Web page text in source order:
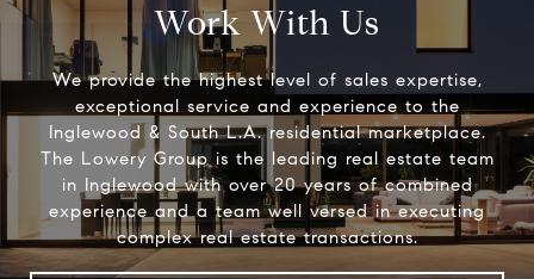
Work With Us
We provide the highest level of sales expertise,
exceptional service and experience to the
Inglewood & South L.A. residential marketplace.
The Lowery Group​ is the leading real estate team
in Inglewood with over 20 years of combined
experience and a team well versed in executing
complex real estate transactions.